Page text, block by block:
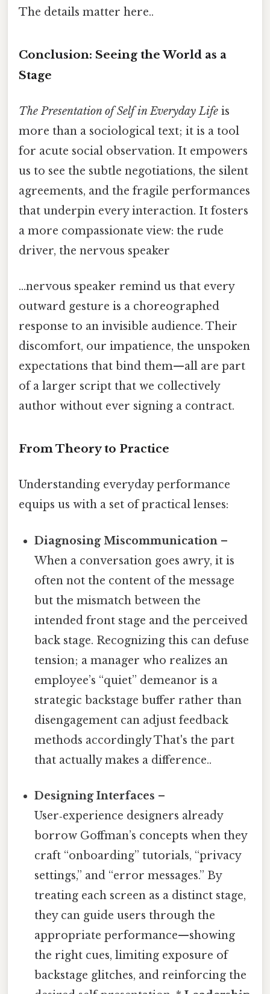
The details matter here..
Conclusion: Seeing the World as a
Stage
The Presentation of Self in Everyday Life is
more than a sociological text; it is a tool
for acute social observation. It empowers
us to see the subtle negotiations, the silent
agreements, and the fragile performances
that underpin every interaction. It fosters
a more compassionate view: the rude
driver, the nervous speaker
…nervous speaker remind us that every
outward gesture is a choreographed
response to an invisible audience. Their
discomfort, our impatience, the unspoken
expectations that bind them—all are part
of a larger script that we collectively
author without ever signing a contract.
From Theory to Practice
Understanding everyday performance
equips us with a set of practical lenses:
Diagnosing Miscommunication –
When a conversation goes awry, it is
often not the content of the message
but the mismatch between the
intended front stage and the perceived
back stage. Recognizing this can defuse
tension; a manager who realizes an
employee’s “quiet” demeanor is a
strategic backstage buffer rather than
disengagement can adjust feedback
methods accordingly That's the part
that actually makes a difference..
Designing Interfaces –
User‑experience designers already
borrow Goffman’s concepts when they
craft “onboarding” tutorials, “privacy
settings,” and “error messages.” By
treating each screen as a distinct stage,
they can guide users through the
appropriate performance—showing
the right cues, limiting exposure of
backstage glitches, and reinforcing the